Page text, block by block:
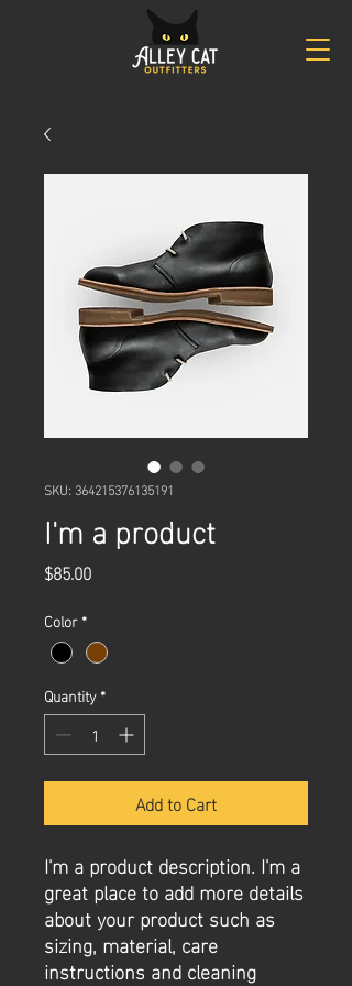
SKU: 364215376135191
I'm a product
$85.00Price
Color *
Quantity *
Add to Cart
I'm a product description. I'm a
great place to add more details
about your product such as
sizing, material, care
instructions and cleaning